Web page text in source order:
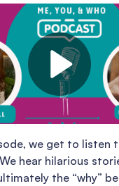
we get to listen
hear hilarious
the “why”